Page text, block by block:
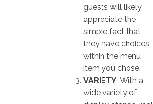
guests will likely
appreciate the
simple fact that
they have choices
within the menu
item you chose.
VARIETY With a
wide variety of